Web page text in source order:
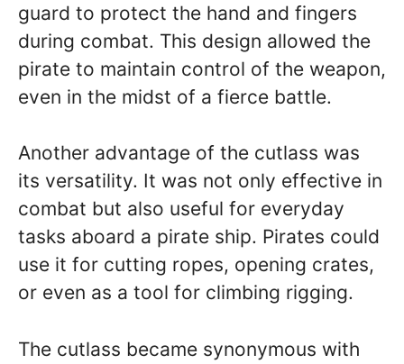
guard to protect the hand and fingers
during combat. This design allowed the
pirate to maintain control of the weapon,
even in the midst of a fierce battle.
Another advantage of the cutlass was
its versatility. It was not only effective in
combat but also useful for everyday
tasks aboard a pirate ship. Pirates could
use it for cutting ropes, opening crates,
or even as a tool for climbing rigging.
The cutlass became synonymous with